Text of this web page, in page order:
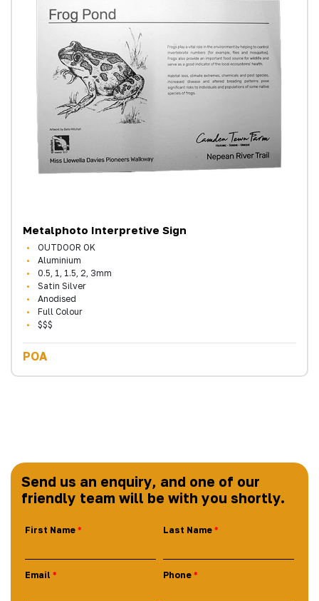
Metalphoto Interpretive Sign
OUTDOOR OK
Aluminium
0.5, 1, 1.5, 2, 3mm
Satin Silver
Anodised
Full Colour
$$$
POA
Send us an enquiry, and one of our
friendly team will be with you shortly.
First Name Last Name
Email Phone